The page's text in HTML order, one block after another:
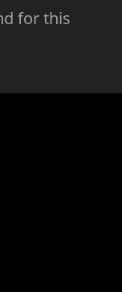
for this